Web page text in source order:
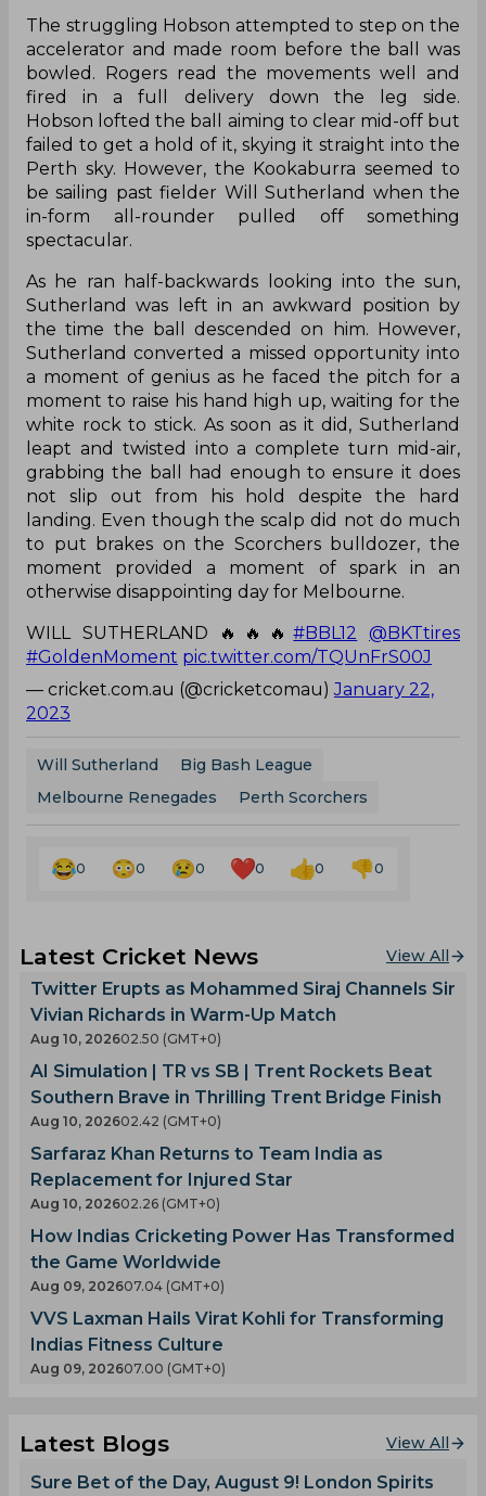
The struggling Hobson attempted to step on the
accelerator and made room before the ball was
bowled. Rogers read the movements well and
fired in a full delivery down the leg side.
Hobson lofted the ball aiming to clear mid-off but
failed to get a hold of it, skying it straight into the
Perth sky. However, the Kookaburra seemed to
be sailing past fielder Will Sutherland when the
in-form all-rounder pulled off something
spectacular.
As he ran half-backwards looking into the sun,
Sutherland was left in an awkward position by
the time the ball descended on him. However,
Sutherland converted a missed opportunity into
a moment of genius as he faced the pitch for a
moment to raise his hand high up, waiting for the
white rock to stick. As soon as it did, Sutherland
leapt and twisted into a complete turn mid-air,
grabbing the ball had enough to ensure it does
not slip out from his hold despite the hard
landing. Even though the scalp did not do much
to put brakes on the Scorchers bulldozer, the
moment provided a moment of spark in an
otherwise disappointing day for Melbourne.
WILL SUTHERLAND 🔥🔥🔥#BBL12
@BKTtires
#GoldenMoment pic.twitter.com/TQUnFrS00J
— cricket.com.au (@cricketcomau)January 22,
2023
Will Sutherland
Big Bash League
Melbourne Renegades
Perth Scorchers
0 0 0 0 0 0
Latest Cricket News View All
Twitter Erupts as Mohammed Siraj Channels Sir
Vivian Richards in Warm-Up Match
Aug 10, 202602.50 (GMT+0)
AI Simulation | TR vs SB | Trent Rockets Beat
Southern Brave in Thrilling Trent Bridge Finish
Aug 10, 202602.42 (GMT+0)
Sarfaraz Khan Returns to Team India as
Replacement for Injured Star
Aug 10, 202602.26 (GMT+0)
How Indias Cricketing Power Has Transformed
the Game Worldwide
Aug 09, 202607.04 (GMT+0)
VVS Laxman Hails Virat Kohli for Transforming
Indias Fitness Culture
Aug 09, 202607.00 (GMT+0)
Latest Blogs View All
Sure Bet of the Day, August 9! London Spirits